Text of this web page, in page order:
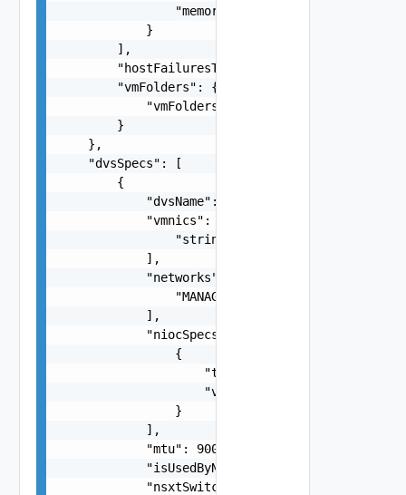
                "memorySharesValue": 0
            }
        ],
        "hostFailuresToTolerate": 3,
        "vmFolders": {
            "vmFolders": "string"
        }
    },
    "dvsSpecs": [
        {
            "dvsName": "VdsName",
            "vmnics": [
                "string"
            ],
            "networks": [
                "MANAGEMENT"
            ],
            "niocSpecs": [
                {
                    "trafficType": "MANAGEMENT",
                    "value": "string"
                }
            ],
            "mtu": 9000,
            "isUsedByNsxt": true,
            "nsxtSwitchConfig": {